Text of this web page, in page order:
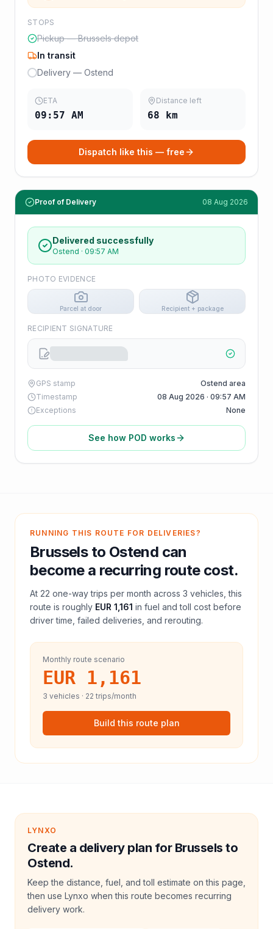
STOPS
Pickup — Brussels depot
In transit
Delivery — Ostend
ETA
09:57 AM
Distance left
68 km
Dispatch like this — free
Proof of Delivery 08 Aug 2026
Delivered successfully
Ostend · 09:57 AM
PHOTO EVIDENCE
Parcel at door Recipient + package
RECIPIENT SIGNATURE
GPS stamp
Ostend area
Timestamp
08 Aug 2026 · 09:57 AM
Exceptions
None
See how POD works
RUNNING THIS ROUTE FOR DELIVERIES?
Brusselsto Ostend can
become a recurring route cost.
At 22 one-way trips per month across 3 vehicles, this
route is roughly EUR 1,161 in fuel andtoll cost before
driver time, failed deliveries, and rerouting.
Monthly route scenario
EUR 1,161
3 vehicles · 22 trips/month
Build this route plan
LYNXO
Create a delivery plan for Brussels to
Ostend.
Keep the distance, fuel, and toll estimate on this page,
then use Lynxo when this route becomes recurring
delivery work.